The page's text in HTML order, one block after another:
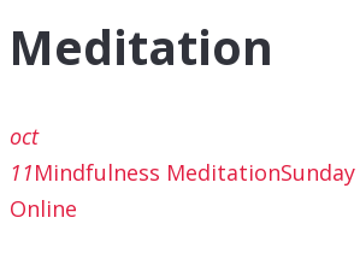
Meditation
oct
11Mindfulness Meditation
Online